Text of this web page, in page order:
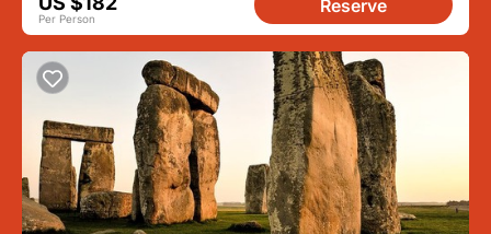
Per Person
Reserve